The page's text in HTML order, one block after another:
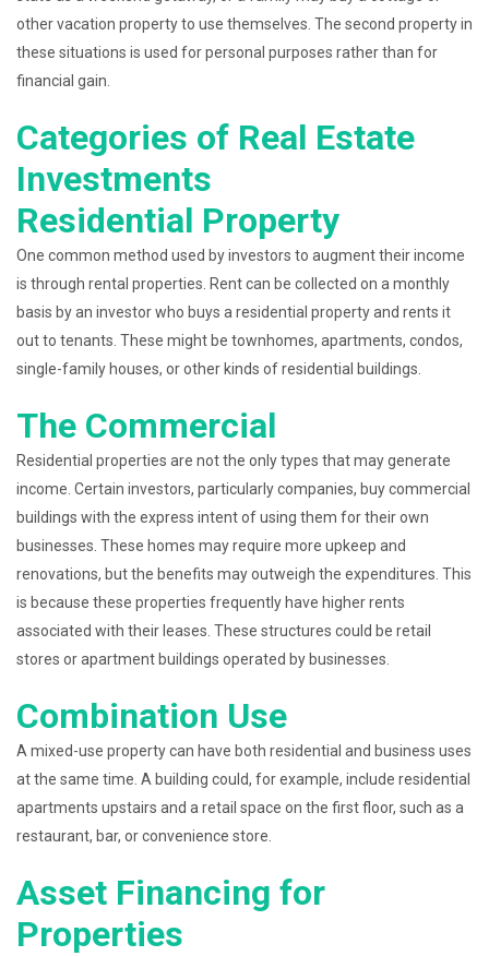
other vacation property to use themselves. The second property in
these situations is used for personal purposes rather than for
financial gain.
Categories of Real Estate
Investments
Residential Property
One common method used by investors to augment their income
is through rental properties. Rent can be collected on a monthly
basis by an investor who buys a residential property and rents it
out to tenants. These might be townhomes, apartments, condos,
single-family houses, or other kinds of residential buildings.
The Commercial
Residential properties are not the only types that may generate
income. Certain investors, particularly companies, buy commercial
buildings with the express intent of using them for their own
businesses. These homes may require more upkeep and
renovations, but the benefits may outweigh the expenditures. This
is because these properties frequently have higher rents
associated with their leases. These structures could be retail
stores or apartment buildings operated by businesses.
Combination Use
A mixed-use property can have both residential and business uses
at the same time. A building could, for example, include residential
apartments upstairs and a retail space on the first floor, such as a
restaurant, bar, or convenience store.
Asset Financing for
Properties